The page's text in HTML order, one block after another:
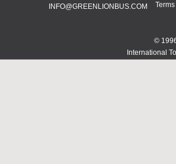
INFO@GREENLIONBUS.COM
Terms
©
International